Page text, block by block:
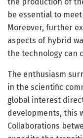
be essential to
Moreover, further
aspects of hybrid
the technology can
The enthusiasm
in the scientific
global interest
developments, this
Collaborations